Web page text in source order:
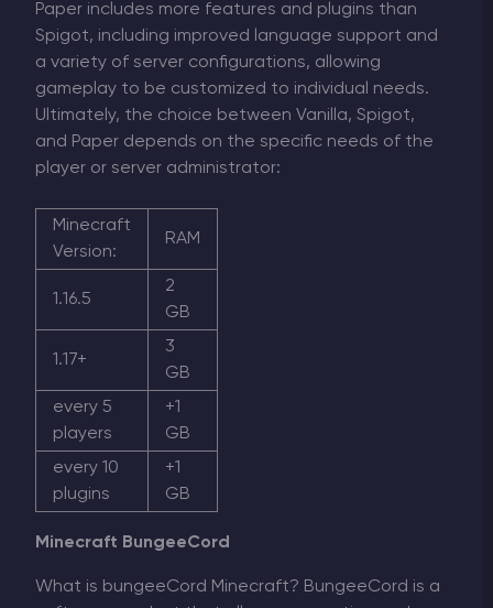
Paper includes more features and plugins than
Spigot, including improved language support and
a variety of server configurations, allowing
gameplay to be customized to individual needs.
Ultimately, the choice between Vanilla, Spigot,
and Paper depends on the specific needs of the
player or server administrator:
Minecraft
Version:
RAM
1.16.5
2
GB
1.17+
3
GB
every 5
players
+1
GB
every 10
plugins
+1
GB
Minecraft BungeeCord
What is bungeeCord Minecraft? BungeeCord is a